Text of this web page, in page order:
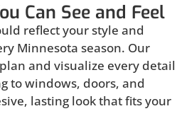
Can See and Feel
reflect your style and
Minnesota season. Our
and visualize every detail
to windows, doors, and
lasting look that fits your